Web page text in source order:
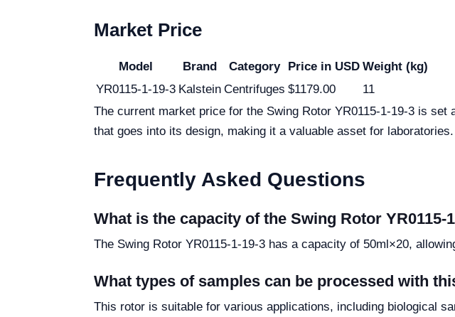
Market Price
Model Brand Category Price in USD Weight (kg)
YR0115-1-19-3 Kalstein Centrifuges $1179.00
11
The current market price for the Swing Rotor YR0115-1-19-3 is
that goes into its design, making it a valuable asset for laboratories.
Frequently Asked Questions
What is the capacity of the Swing Rotor YR0115-
The Swing Rotor YR0115-1-19-3 has a capacity of 50ml×20,
What types of samples can be processed with
This rotor is suitable for various applications, including biological